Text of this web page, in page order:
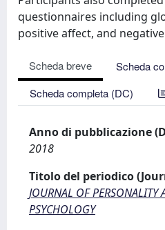
questionnaires including
positive affect, and
Scheda breve
Scheda
Scheda completa (DC)
Anno di pubblicazione
2018
Titolo del periodico
JOURNAL OF PERSONALITY
PSYCHOLOGY